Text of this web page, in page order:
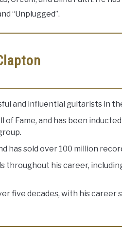
“Unplugged”.
and influential guitarists in
of Fame, and has been
has sold over 100 million
throughout his career,
five decades, with his career